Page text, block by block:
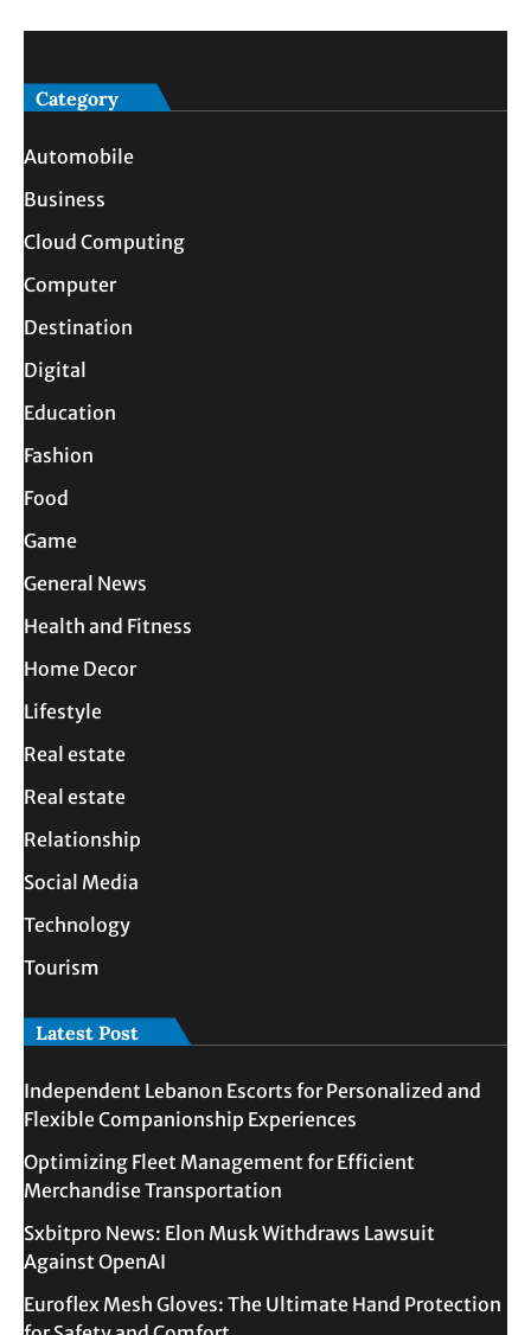
Category
Automobile
Business
Cloud Computing
Computer
Destination
Digital
Education
Fashion
Food
Game
General News
Health and Fitness
Home Decor
Lifestyle
Real estate
Real estate
Relationship
Social Media
Technology
Tourism
Latest Post
Independent Lebanon Escorts for Personalized and
Flexible Companionship Experiences
Optimizing Fleet Management for Efficient
Merchandise Transportation
Sxbitpro News: Elon Musk Withdraws Lawsuit
Against OpenAI
Euroflex Mesh Gloves: The Ultimate Hand Protection